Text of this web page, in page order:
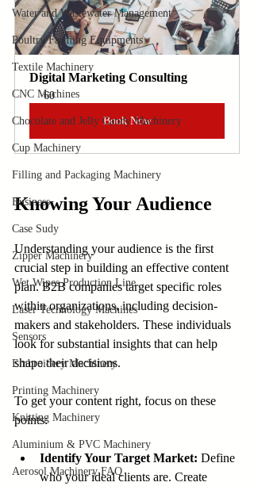
Water and Wastewater Management
Poultry Farming Equipments
Textile Machinery
CNC Machines
Chocolate and Jelly Candy Machinery
Cup Machinery
Filling and Packaging Machinery
Business
Case Sudy
Zipper Machinery
Wet Wipes Production Line
Laser Technology Machines
Sensors
Embroidery Machinery
Printing Machinery
Knitting Machinery
Aluminium & PVC Machinery
Aerosol Machinery FAQ
Digital Marketing Consulting
60
Book Now
Knowing Your Audience
Understanding your audience is the first
crucial step in building an effective content
plan. B2B companies target specific roles
within organizations, including decision-
makers and stakeholders. These individuals
look for substantial insights that can help
shape their decisions.
To get your content right, focus on these
points:
Identify Your Target Market: Define
who your ideal clients are. Create